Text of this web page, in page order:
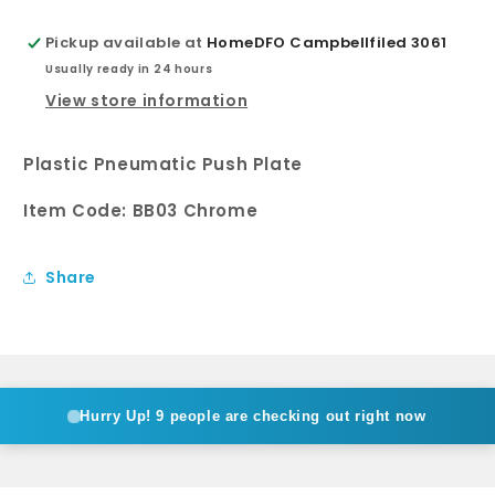
Pickup available at HomeDFO Campbellfiled 3061
Usually ready in 24 hours
View store information
Plastic Pneumatic Push Plate
Item Code: BB03 Chrome
Share
Hurry Up! 9 people are checking out right now